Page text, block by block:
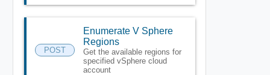
POST
Enumerate V Sphere
Regions
Get the available regions for
specified vSphere cloud
account